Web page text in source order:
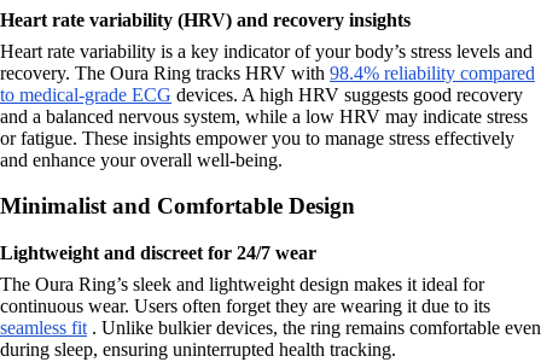
Heart rate variability (HRV) and recovery insights
Heart rate variability is a key indicator of your body’s stress levels and
recovery. The Oura Ring tracks HRV with 98.4% reliability compared
to medical-grade ECG devices. A high HRV suggests good recovery
and a balanced nervous system, while a low HRV may indicate stress
or fatigue. These insights empower you to manage stress effectively
and enhance your overall well-being.
Minimalist and Comfortable Design
Lightweight and discreet for 24/7 wear
The Oura Ring’s sleek and lightweight design makes it ideal for
continuous wear. Users often forget they are wearing it due to its
seamless fit . Unlike bulkier devices, the ring remains comfortable even
during sleep, ensuring uninterrupted health tracking.